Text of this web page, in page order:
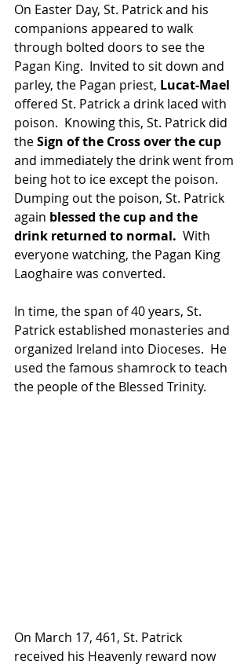
On Easter Day, St. Patrick and his
companions appeared to walk
through bolted doors to see the
Pagan King.  Invited to sit down and
parley, the Pagan priest, Lucat-Mael
offered St. Patrick a drink laced with
poison.  Knowing this, St. Patrick did
the Sign of the Cross over the cup
and immediately the drink went from
being hot to ice except the poison.
Dumping out the poison, St. Patrick
again blessed the cup and the
drink returned to normal. With
everyone watching, the Pagan King
Laoghaire was converted.
In time, the span of 40 years, St.
Patrick established monasteries and
organized Ireland into Dioceses.  He
used the famous shamrock to teach
the people of the Blessed Trinity.
On March 17, 461, St. Patrick
received his Heavenly reward now